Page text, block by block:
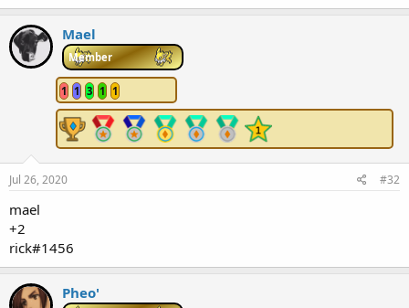
Mael
Member
1 1 3 1 1
Jul 26, 2020 #32
mael
+2
rick#1456
Pheo'